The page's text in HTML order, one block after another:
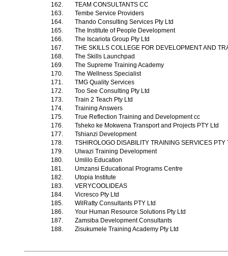
162.
TEAM CONSULTANTS CC
163.
Tembe Service Providers
164.
Thando Consulting Services Pty Ltd
165.
The Institute of People Development
166.
The Iscariota Group Pty Ltd
167.
THE SKILLS COLLEGE FOR DEVELOPMENT AND
168.
The Skills Launchpad
169.
The Supreme Training Academy
170.
The Wellness Specialist
171.
TMG Quality Services
172.
Too See Consulting Pty Ltd
173.
Train 2 Teach Pty Ltd
174.
Training Answers
175.
True Reflection Training and Development cc
176.
Tsheko ke Mokwena Transport and Projects PTY Ltd
177.
Tshianzi Development
178.
TSHIROLOGO DISABILITY TRAINING SERVICES
179.
Ulwazi Training Development
180.
Umlilo Education
181.
Umzansi Educational Programs Centre
182.
Utopia Institute
183.
VERYCOOLIDEAS
184.
Vicresco Pty Ltd
185.
WilRatty Consultants PTY Ltd
186.
Your Human Resource Solutions Pty Ltd
187.
Zamsiba Development Consultants
188.
Zisukumele Training Academy Pty Ltd